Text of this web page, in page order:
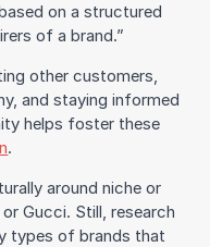
on a structured
of a brand.”
other customers,
and staying informed
helps foster these
.
around niche or
Gucci. Still, research
types of brands that